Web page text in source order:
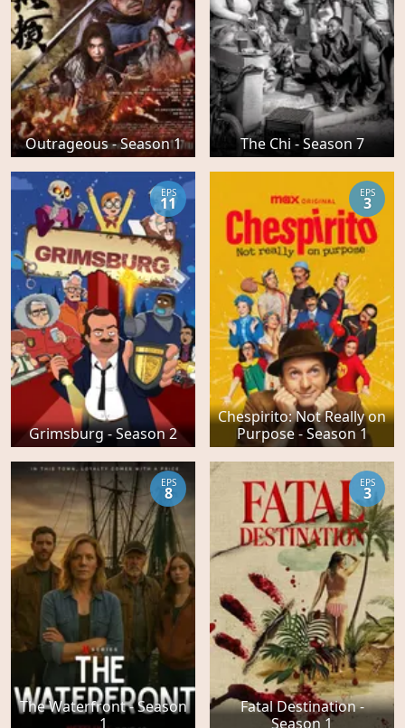
Outrageous - Season 1 The Chi - Season 7
Grimsburg - Season 2
EPS
11
Chespirito: Not Really on
Purpose - Season 1
EPS
3
The Waterfront - Season
1
EPS
8
Fatal Destination -
Season 1
EPS
3